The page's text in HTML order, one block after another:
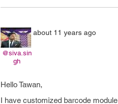
@siva.sin
gh
about 11 years ago
Hello Tawan,
I have customized barcode